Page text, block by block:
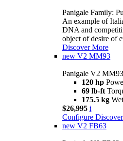
Panigale Family:
An example of
DNA and
object of desire of
Discover More
new V2 MM93
Panigale V2 MM93
120 hp
69 lb-ft
175.5 kg
$26,995 i
Configure
new V2 FB63